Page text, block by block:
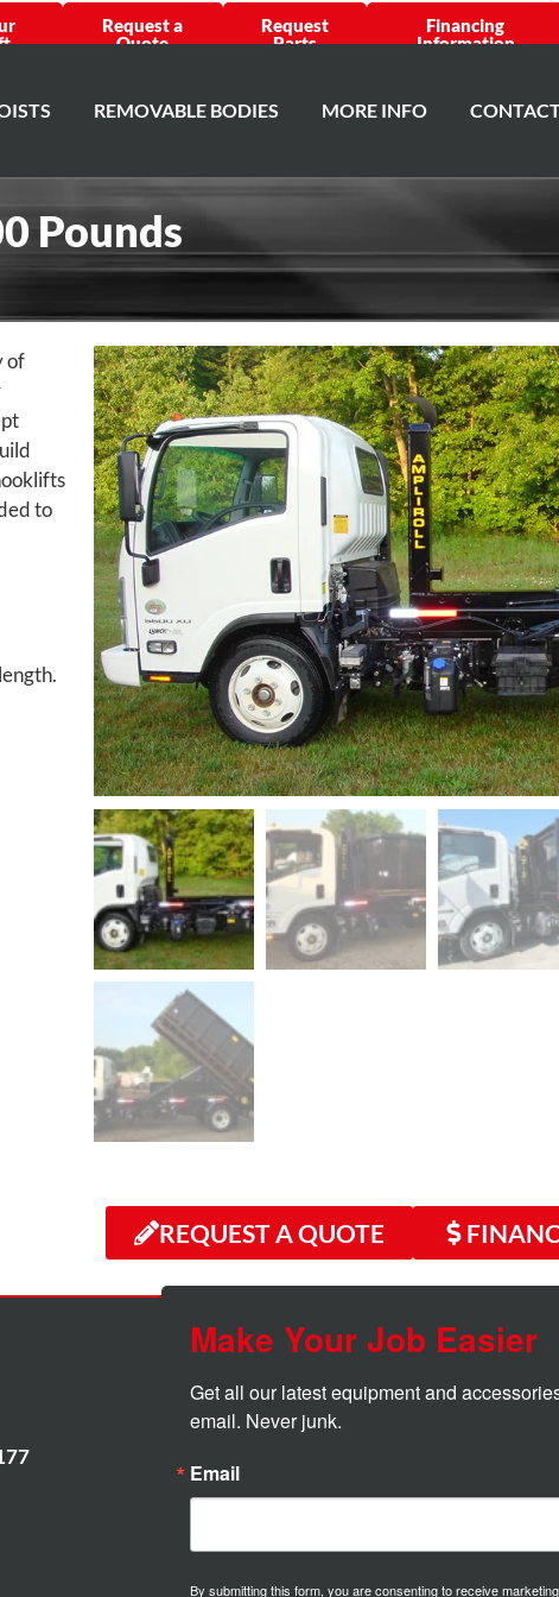
Request a
Quote
Request
Parts
Financing
Information
REMOVABLE BODIES MORE INFO
Pounds
of
to
REQUEST A QUOTE
Make Your Job Easier
Get all our latest equipment and
email. Never junk.
Email
By submitting this form, you are consenting to receive